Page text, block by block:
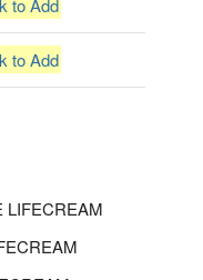
to Add
LIFECREAM